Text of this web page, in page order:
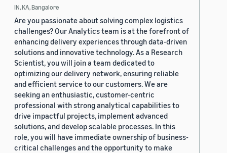
IN, KA, Bangalore
Are you passionate about solving complex logistics
challenges? Our Analytics team is at the forefront of
enhancing delivery experiences through data-driven
solutions and innovative technology. As a Research
Scientist, you will join a team dedicated to
optimizing our delivery network, ensuring reliable
and efficient service to our customers. We are
seeking an enthusiastic, customer-centric
professional with strong analytical capabilities to
drive impactful projects, implement advanced
solutions, and develop scalable processes. In this
role, you will have immediate ownership of business-
critical challenges and the opportunity to make